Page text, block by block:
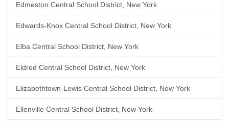
Edmeston Central School District, New York
Edwards-Knox Central School District, New York
Elba Central School District, New York
Eldred Central School District, New York
Elizabethtown-Lewis Central School District, New York
Ellenville Central School District, New York